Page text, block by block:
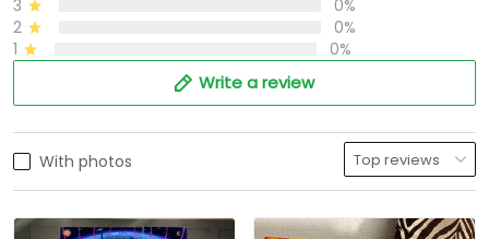
3
0%
2
0%
1
0%
Write a review
With photos